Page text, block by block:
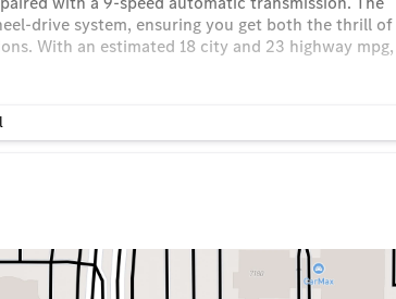
drive system, ensuring you get both the thrill of
With an estimated 18 city and 23 highway mpg,
season